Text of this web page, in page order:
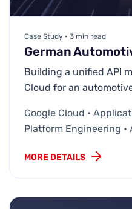
Case Study • 3 min read
German
Building a unified API
Cloud for an
Google Cloud •
Platform Engineering •
MORE DETAILS